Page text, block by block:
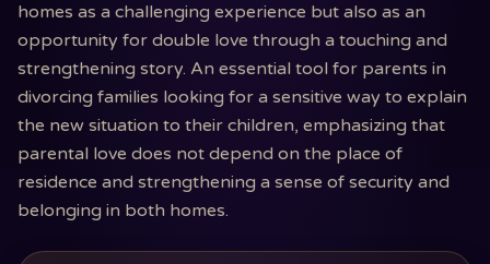
homes as a challenging experience but also as an
opportunity for double love through a touching and
strengthening story. An essential tool for parents in
divorcing families looking for a sensitive way to explain
the new situation to their children, emphasizing that
parental love does not depend on the place of
residence and strengthening a sense of security and
belonging in both homes.